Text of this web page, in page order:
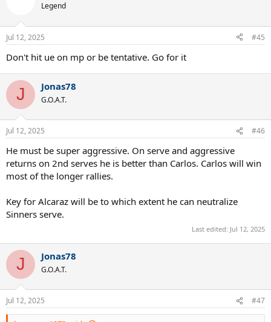
n
s
Legend
Jul 12, 2025 #45
Don't hit ue on mp or be tentative. Go for it
J Jonas78
G.O.A.T.
Jul 12, 2025 #46
He must be super aggressive. On serve and aggressive
returns on 2nd serves he is better than Carlos. Carlos will win
most of the longer rallies.
Key for Alcaraz will be to which extent he can neutralize
Sinners serve.
Last edited: Jul 12, 2025
J Jonas78
G.O.A.T.
Jul 12, 2025 #47